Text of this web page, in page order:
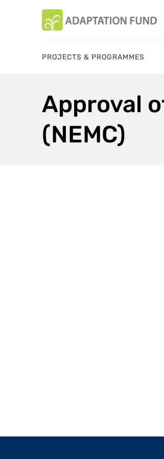
PROJECTS & PROGRAMMES
Approval
(NEMC)